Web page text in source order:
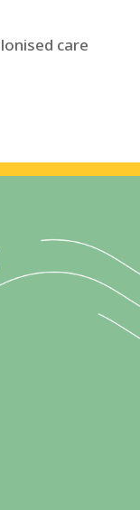
care